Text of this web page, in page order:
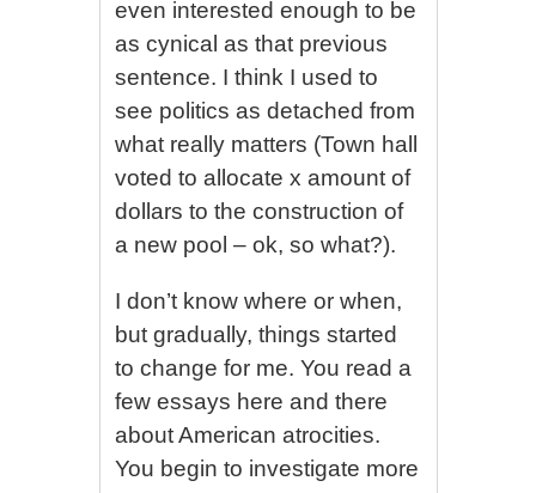
even interested enough to be
as cynical as that previous
sentence. I think I used to
see politics as detached from
what really matters (Town hall
voted to allocate x amount of
dollars to the construction of
a new pool – ok, so what?).
I don’t know where or when,
but gradually, things started
to change for me. You read a
few essays here and there
about American atrocities.
You begin to investigate more